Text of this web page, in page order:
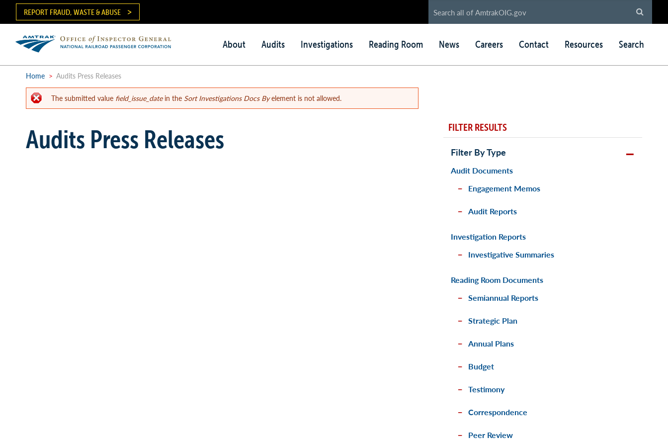
content
REPORT FRAUD, WASTE & ABUSE
Main
menu
About Audits Investigations Reading Room News Careers Contact Resources Search
Breadcrumb
Home > Audits Press Releases
Error
The submitted value field_issue_datein the Sort Investigations Docs Byelement is not allowed.
Audits Press Releases
FILTER RESULTS
Filter By Type
Audit Documents
Engagement Memos
Audit Reports
Investigation Reports
Investigative Summaries
Reading Room Documents
Semiannual Reports
Strategic Plan
Annual Plans
Budget
Testimony
Correspondence
Peer Review